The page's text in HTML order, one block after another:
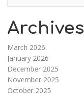
Archives
March 2026
January 2026
December 2025
November 2025
October 2025